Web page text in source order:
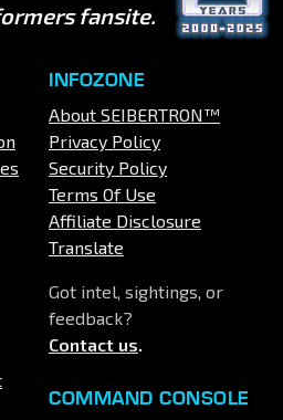
fansite.
INFOZONE
About SEIBERTRON™
Privacy Policy
Security Policy
Terms Of Use
Affiliate Disclosure
Translate
Got intel, sightings, or
feedback?
Contact us.
COMMAND CONSOLE